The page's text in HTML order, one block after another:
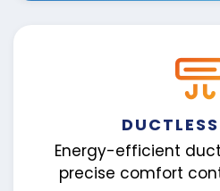
Energy-efficient
precise comfort